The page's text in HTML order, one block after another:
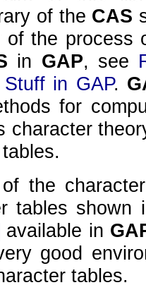
of the CAS
the process
in GAP, see
in GAP.
for
character
the
tables
available in
good
tables.